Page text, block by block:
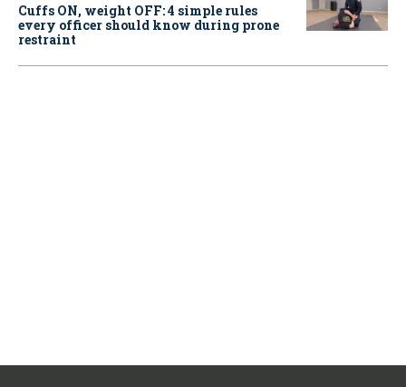
Cuffs ON, weight OFF: 4 simple rules
every officer should know during prone
restraint